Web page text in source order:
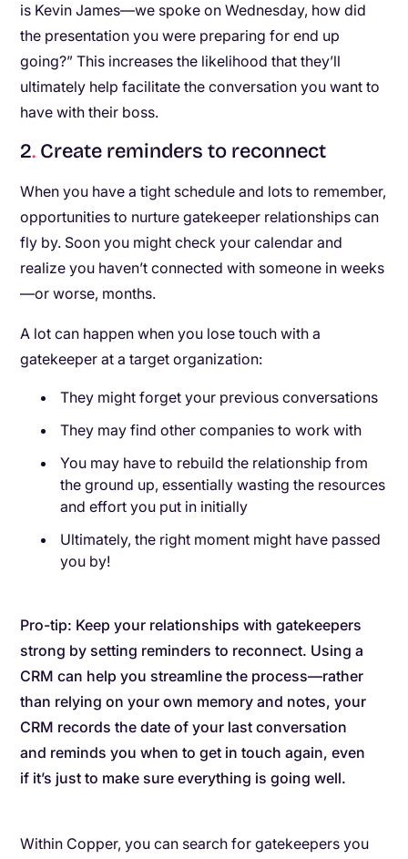
is Kevin James—we spoke on Wednesday, how did
the presentation you were preparing for end up
going?” This increases the likelihood that they’ll
ultimately help facilitate the conversation you want to
have with their boss.
2. Create reminders to reconnect
When you have a tight schedule and lots to remember,
opportunities to nurture gatekeeper relationships can
fly by. Soon you might check your calendar and
realize you haven’t connected with someone in weeks
—or worse, months.
A lot can happen when you lose touch with a
gatekeeper at a target organization:
They might forget your previous conversations
They may find other companies to work with
You may have to rebuild the relationship from
the ground up, essentially wasting the resources
and effort you put in initially
Ultimately, the right moment might have passed
you by!
Pro-tip: Keep your relationships with gatekeepers
strong by setting reminders to reconnect. Using a
CRM can help you streamline the process—rather
than relying on your own memory and notes, your
CRM records the date of your last conversation
and reminds you when to get in touch again, even
if it’s just to make sure everything is going well.
Within Copper, you can search for gatekeepers you